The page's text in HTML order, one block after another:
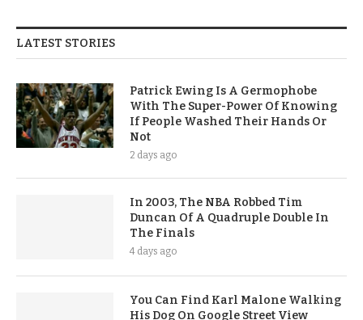
LATEST STORIES
Patrick Ewing Is A Germophobe
With The Super-Power Of Knowing
If People Washed Their Hands Or
Not
2 days ago
In 2003, The NBA Robbed Tim
Duncan Of A Quadruple Double In
The Finals
4 days ago
You Can Find Karl Malone Walking
His Dog On Google Street View